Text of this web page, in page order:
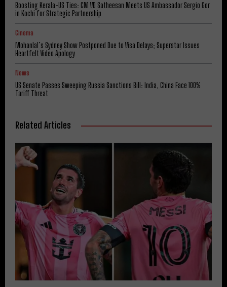
Boosting Kerala-US Ties: CM VD Satheesan Meets US Ambassador Sergio Gor
in Kochi for Strategic Partnership
Cinema
Mohanlal’s Sydney Show Postponed Due to Visa Delays; Superstar Issues
Heartfelt Video Apology
News
US Senate Passes Sweeping Russia Sanctions Bill: India, China Face 100%
Tariff Threat
Related Articles